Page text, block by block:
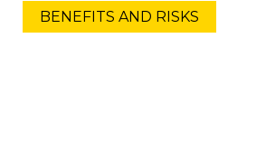
BENEFITS AND RISKS